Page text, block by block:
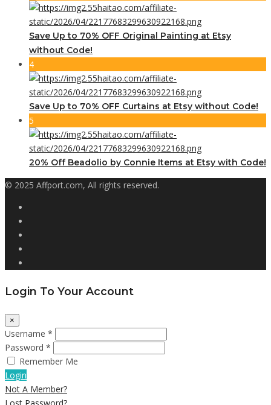
Save Up to 70% OFF Original Painting at Etsy
without Code!
4
Save Up to 70% OFF Curtains at Etsy without Code!
5
20% Off Beadolio by Connie Items at Etsy with Code!
© 2025 Affport.com, All rights reserved.
Login To Your Account
×
Username *
Password *
Remember Me
Login
Not A Member?